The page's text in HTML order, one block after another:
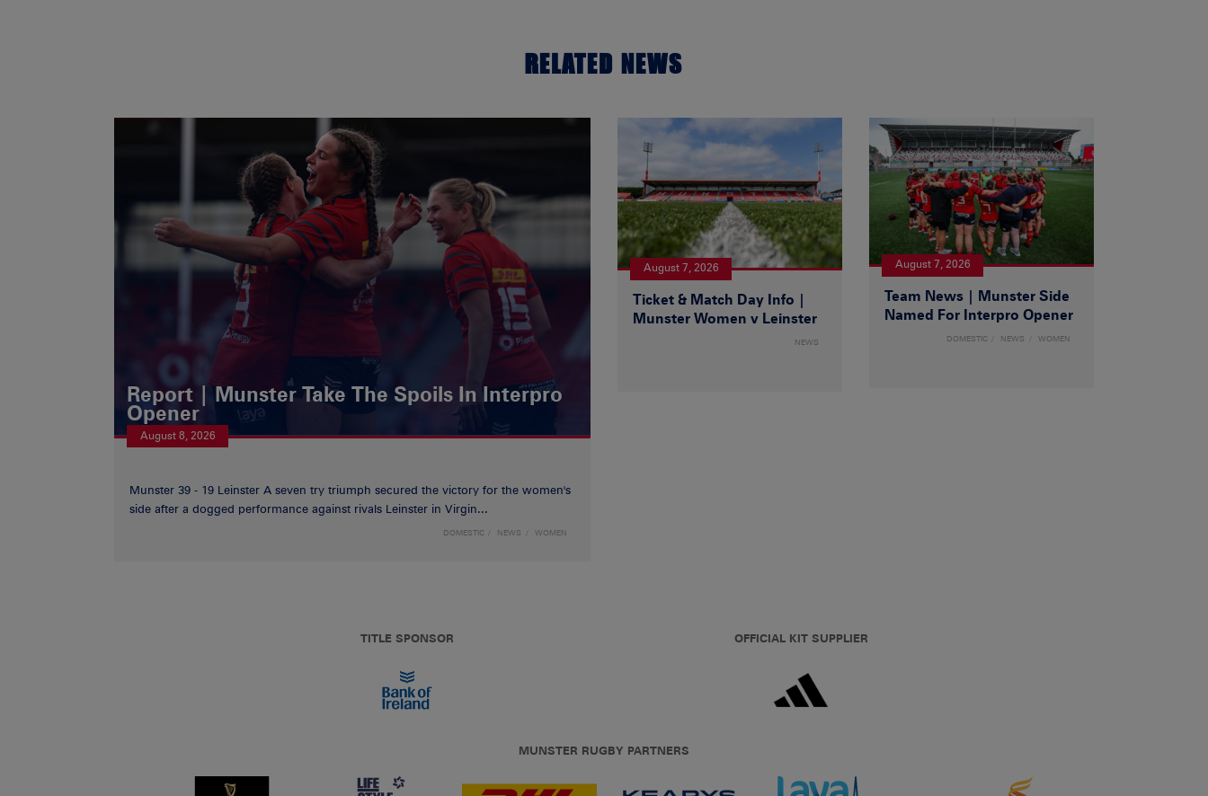
RELATED NEWS
Report | Munster Take The Spoils In Interpro
Opener
August 8, 2026
Munster 39 - 19 Leinster A seven try triumph secured the victory for the women's
side after a dogged performance against rivals Leinster in Virgin...
DOMESTIC NEWS WOMEN
August 7, 2026
Ticket & Match Day Info |
Munster Women v Leinster
NEWS
August 7, 2026
Team News | Munster Side
Named For Interpro Opener
DOMESTIC NEWS WOMEN
TITLE SPONSOR OFFICIAL KIT SUPPLIER
MUNSTER RUGBY PARTNERS